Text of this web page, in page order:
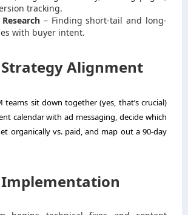
tracking.
– Finding short-tail and long-
with buyer intent.
Strategy Alignment
teams sit down together (yes, that’s crucial)
calendar with ad messaging, decide which
organically vs. paid, and map out a 90-day
Implementation